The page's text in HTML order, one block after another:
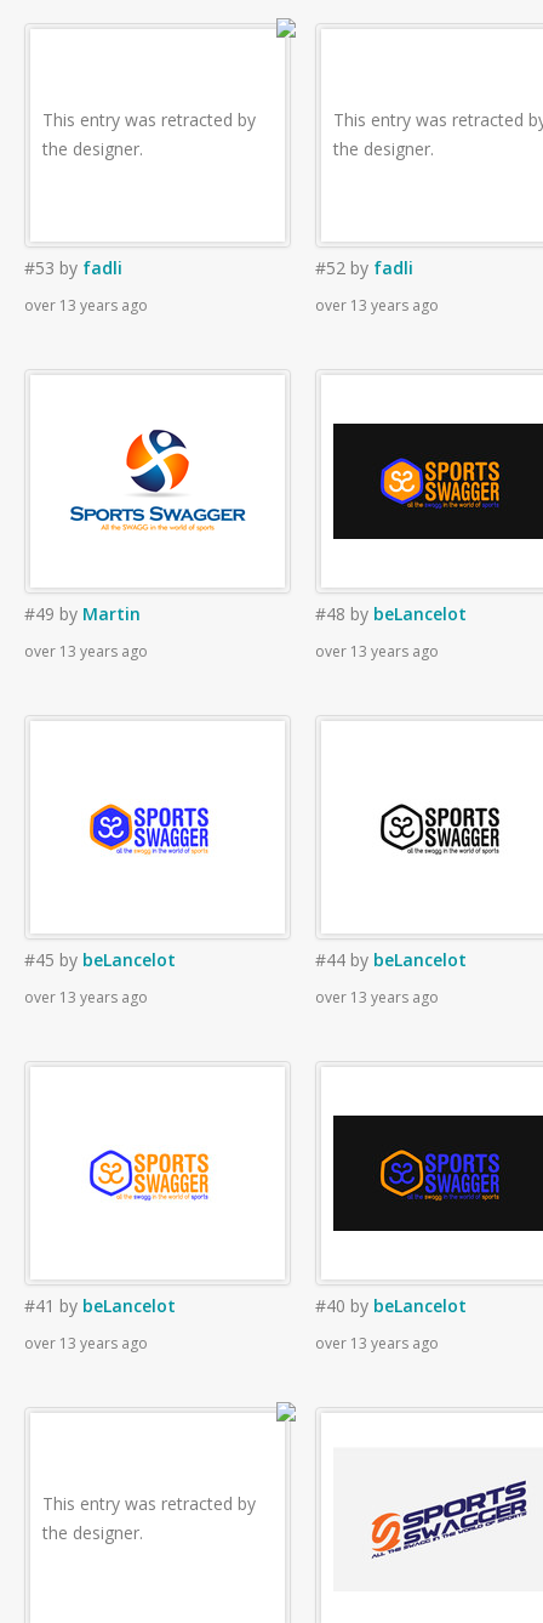
This entry was retracted by
the designer.
#53 by fadli
over 13 years ago
This entry was retracted
the designer.
#52 by fadli
over 13 years ago
#49 by Martin
over 13 years ago
#48 by beLancelot
over 13 years ago
#45 by beLancelot
over 13 years ago
#44 by beLancelot
over 13 years ago
#41 by beLancelot
over 13 years ago
#40 by beLancelot
over 13 years ago
This entry was retracted by
the designer.